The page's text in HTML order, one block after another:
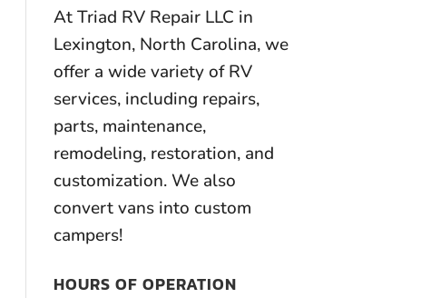
At Triad RV Repair LLC in
Lexington, North Carolina, we
offer a wide variety of RV
services, including repairs,
parts, maintenance,
remodeling, restoration, and
customization. We also
convert vans into custom
campers!
HOURS OF OPERATION